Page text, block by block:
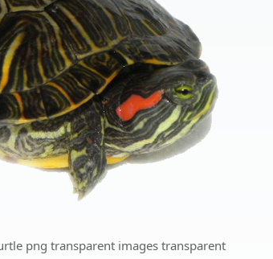
png transparent images transparent